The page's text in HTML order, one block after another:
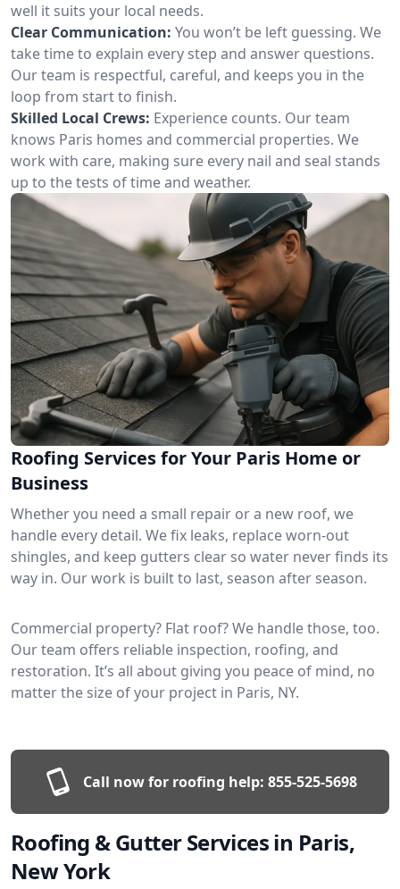
well it suits your local needs.
Clear Communication: You won’t be left guessing. We
take time to explain every step and answer questions.
Our team is respectful, careful, and keeps you in the
loop from start to finish.
Skilled Local Crews: Experience counts. Our team
knows Paris homes and commercial properties. We
work with care, making sure every nail and seal stands
up to the tests of time and weather.
Roofing Services for Your Paris Home or
Business
Whether you need a small repair or a new roof, we
handle every detail. We fix leaks, replace worn-out
shingles, and keep gutters clear so water never finds its
way in. Our work is built to last, season after season.
Commercial property? Flat roof? We handle those, too.
Our team offers reliable inspection, roofing, and
restoration. It’s all about giving you peace of mind, no
matter the size of your project in Paris, NY.
Call now for roofing help: 855-525-5698
Roofing & Gutter Services in Paris,
New York